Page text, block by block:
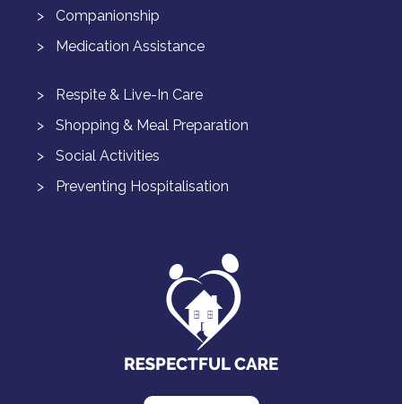
Companionship
Medication Assistance
Respite & Live-In Care
Shopping & Meal Preparation
Social Activities
Preventing Hospitalisation